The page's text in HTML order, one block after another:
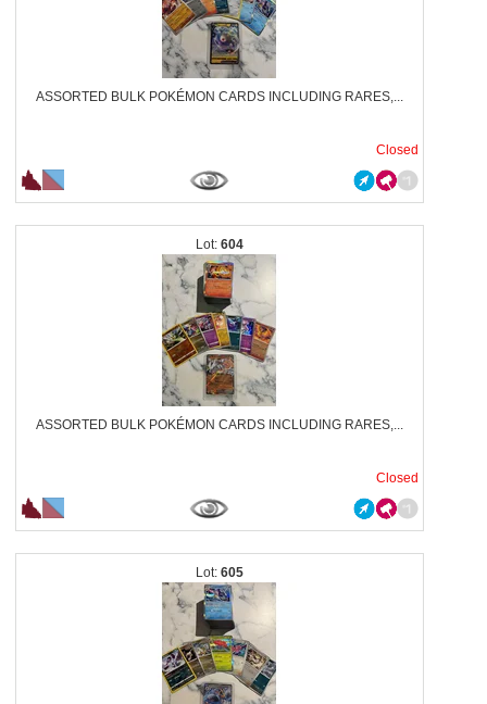
ASSORTED BULK POKÉMON CARDS INCLUDING RARES,...
Closed
604
ASSORTED BULK POKÉMON CARDS INCLUDING RARES,...
Closed
605